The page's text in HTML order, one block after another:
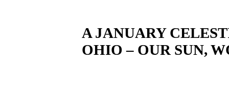
A JANUARY
OHIO – OUR SUN,